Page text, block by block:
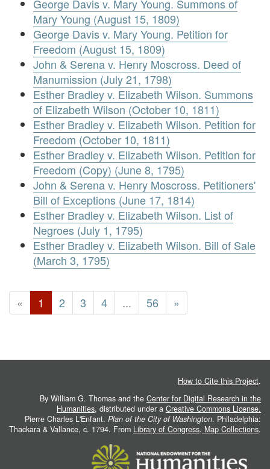
George Davis v. Mary Young. Summons of
Mary Young (August 15, 1809)
George Davis v. Mary Young. Petition for
Freedom (August 15, 1809)
John & Serena v. Henry Moscross. Deed of
Manumission (July 21, 1798)
Esther Bradley v. Elizabeth Wilson. Summons
of Elizabeth Wilson (October 10, 1811)
Esther Bradley v. Elizabeth Wilson. Petition for
Freedom (October 10, 1811)
Esther Bradley v. Elizabeth Wilson. Petition for
Freedom (Copy) (June 8, 1795)
John & Serena v. Henry Moscross. Petitioners'
Bill of Exceptions (June 17, 1814)
Esther Bradley v. Elizabeth Wilson. List of
Negroes (July 1, 1795)
Esther Bradley v. Elizabeth Wilson. Bill of Sale
(March 3, 1795)
« 1 2 3 4 ... 56 »
How to Cite this Project.
By William G. Thomas and the Center for Digital Research in the
Humanities, distributed under a Creative Commons License.
Pierre Charles L'Enfant. Plan of the City of Washington. Philadelphia:
Thackara & Vallance, c. 1794. From Library of Congress, Map Collections.